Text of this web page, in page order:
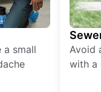
a small
Avoid
with a